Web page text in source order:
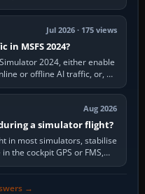
Jul 2026 · 175 views
in MSFS 2024?
2024, either enable
or offline AI traffic, or, on
Aug 2026
a simulator flight?
in most simulators, stabilise
the cockpit GPS or FMS,
→